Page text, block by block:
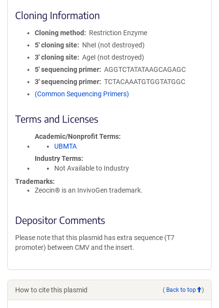
Cloning Information
Cloning method
Restriction Enzyme
5′ cloning site
NheI (not destroyed)
3′ cloning site
AgeI (not destroyed)
5′ sequencing primer
AGGTCTATATAAGCAGAGC
3′ sequencing primer
TCTACAAATGTGGTATGGC
(Common Sequencing Primers)
Terms and Licenses
Academic/Nonprofit Terms
UBMTA
Industry Terms
Not Available to Industry
Trademarks:
Zeocin® is an InvivoGen trademark.
Depositor Comments
Please note that this plasmid has extra sequence (T7
promoter) between CMV and the insert.
How to cite this plasmid ( Back to top )